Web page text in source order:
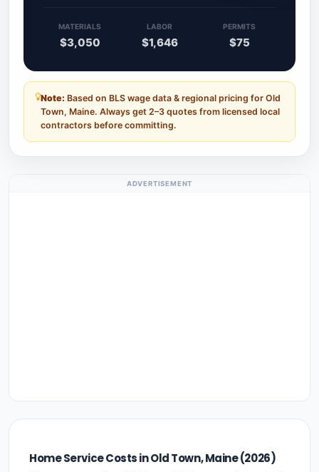
MATERIALS
$3,050
LABOR
$1,646
PERMITS
$75
Note: Based on BLS wage data & regional pricing for Old
Town, Maine. Always get 2–3 quotes from licensed local
contractors before committing.
ADVERTISEMENT
Home Service Costs in Old Town, Maine (2026)